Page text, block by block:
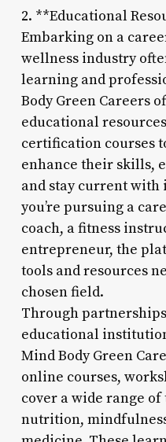
2. **Educational
Embarking on a
wellness industry
learning and
Body Green Careers
educational
certification courses
enhance their skills,
and stay current with
you’re pursuing a
coach, a fitness
entrepreneur, the
tools and resources
chosen field.
Through
educational
Mind Body Green
online courses,
cover a wide range
nutrition,